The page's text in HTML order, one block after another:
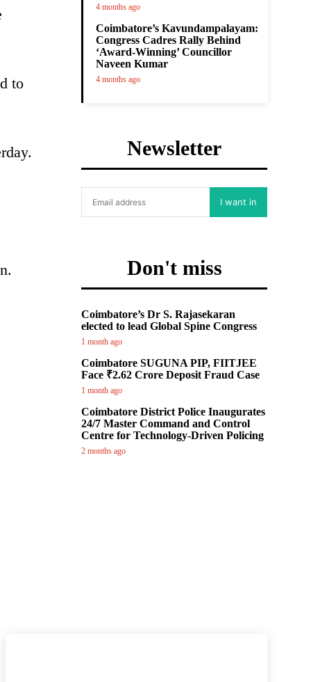
to
4 months ago
Coimbatore’s Kavundampalayam:
Congress Cadres Rally Behind
‘Award-Winning’ Councillor
Naveen Kumar
4 months ago
Newsletter
I want in
Don't miss
Coimbatore’s Dr S. Rajasekaran
elected to lead Global Spine Congress
1 month ago
Coimbatore SUGUNA PIP, FIITJEE
Face ₹2.62 Crore Deposit Fraud Case
1 month ago
Coimbatore District Police Inaugurates
24/7 Master Command and Control
Centre for Technology-Driven Policing
2 months ago